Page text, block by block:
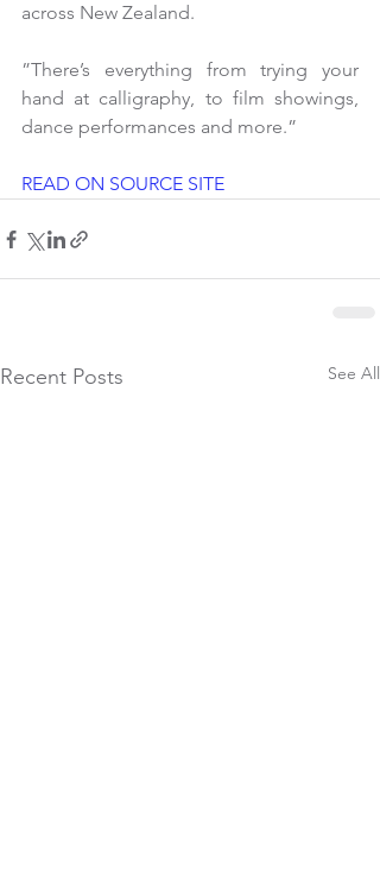
across New Zealand.
”There’s everything from trying your
hand at calligraphy, to film showings,
dance performances and more.”
READ ON SOURCE SITE
Recent Posts See All